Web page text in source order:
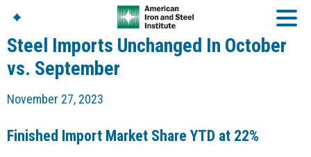
American Iron And
Steel Institute
American Steel
Steel Imports Unchanged In October
vs. September
November 27, 2023
Finished Import Market Share YTD at 22%